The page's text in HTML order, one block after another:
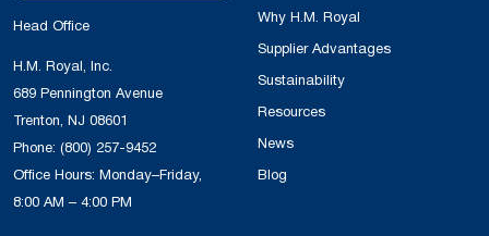
Head Office
H.M. Royal, Inc.
689 Pennington Avenue
Trenton, NJ 08601
Phone: (800) 257-9452
Office Hours: Monday–Friday,
8:00 AM – 4:00 PM
Why H.M. Royal
Supplier Advantages
Sustainability
Resources
News
Blog